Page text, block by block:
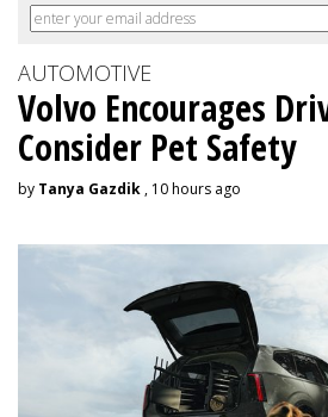
AUTOMOTIVE
Volvo Encourages
Consider Pet Safety
by Tanya Gazdik , 10 hours ago